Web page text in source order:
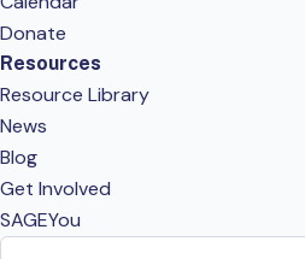
Donate
Resources
Resource Library
News
Blog
Get Involved
SAGEYou